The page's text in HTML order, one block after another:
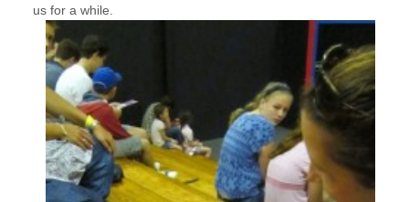
us for a while.